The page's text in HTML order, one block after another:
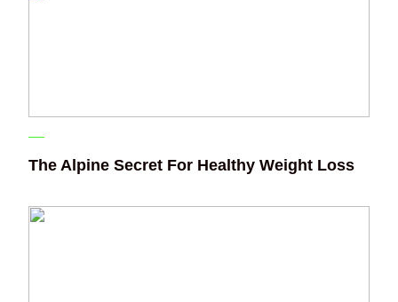
The Alpine Secret For Healthy Weight Loss